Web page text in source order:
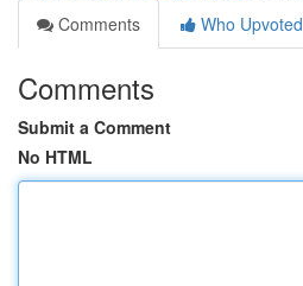
Comments
Who Upvoted
Comments
Submit a Comment
No HTML